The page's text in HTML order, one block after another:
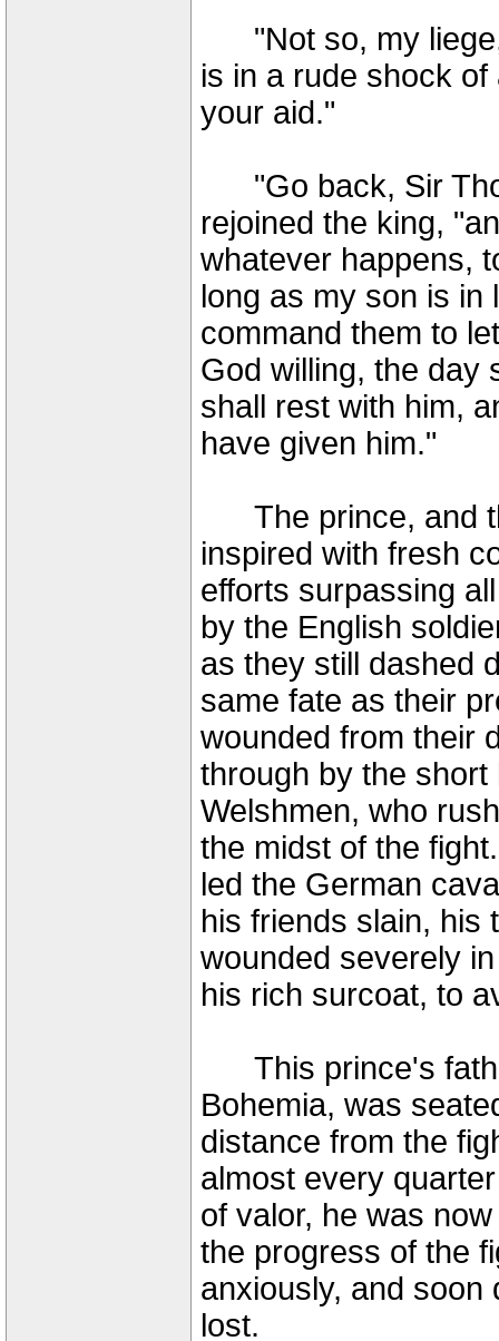
"Not so, my
is in a rude shock
your aid."
"Go back, Sir
rejoined the king,
whatever happens,
long as my son is in
command them to
God willing, the day
shall rest with him,
have given him."
The prince, and
inspired with fresh
efforts surpassing
by the English
as they still dashed
same fate as their
wounded from their
through by the
Welshmen, who
the midst of the
led the German
his friends slain, his
wounded severely
his rich surcoat, to
This prince's
Bohemia, was
distance from the
almost every
of valor, he was
the progress of the
anxiously, and soon
lost.